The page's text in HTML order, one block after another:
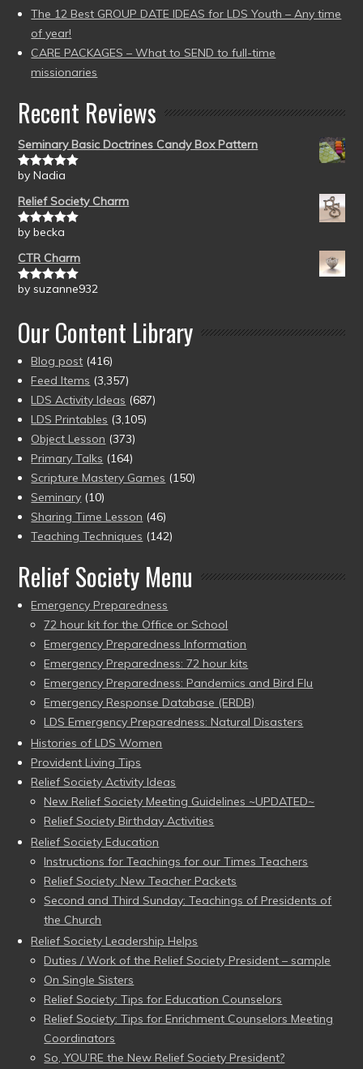
The 12 Best GROUP DATE IDEAS for LDS Youth – Any time
of year!
CARE PACKAGES – What to SEND to full-time
missionaries
Recent Reviews
Seminary Basic Doctrines Candy Box Pattern
Rated5out
by Nadia
Relief Society Charm
Rated5out
by becka
CTR Charm
Rated5out
by suzanne932
Our Content Library
Blog post (416)
Feed Items (3,357)
LDS Activity Ideas (687)
LDS Printables (3,105)
Object Lesson (373)
Primary Talks (164)
Scripture Mastery Games (150)
Seminary (10)
Sharing Time Lesson (46)
Teaching Techniques (142)
Relief Society Menu
Emergency Preparedness
72 hour kit for the Office or School
Emergency Preparedness Information
Emergency Preparedness: 72 hour kits
Emergency Preparedness: Pandemics and Bird Flu
Emergency Response Database (ERDB)
LDS Emergency Preparedness: Natural Disasters
Histories of LDS Women
Provident Living Tips
Relief Society Activity Ideas
New Relief Society Meeting Guidelines ~UPDATED~
Relief Society Birthday Activities
Relief Society Education
Instructions for Teachings for our Times Teachers
Relief Society: New Teacher Packets
Second and Third Sunday: Teachings of Presidents of
the Church
Relief Society Leadership Helps
Duties / Work of the Relief Society President – sample
On Single Sisters
Relief Society: Tips for Education Counselors
Relief Society: Tips for Enrichment Counselors Meeting
Coordinators
So, YOU’RE the New Relief Society President?